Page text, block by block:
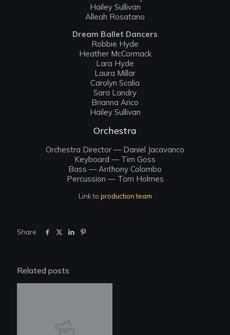
Hailey Sullivan
Alleah Rosatano
Dream Ballet Dancers
Robbie Hyde
Heather McCormack
Lara Hyde
Laura Millar
Carolyn Scalia
Sara Landry
Brianna Arico
Hailey Sullivan
Orchestra
Orchestra Director — Daniel Jacavanco
Keyboard — Tim Goss
Bass — Anthony Colombo
Percussion — Tom Holmes
Link to production team
Share
Related posts